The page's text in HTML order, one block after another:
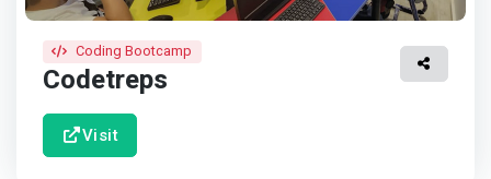
Coding Bootcamp
Codetreps
Visit